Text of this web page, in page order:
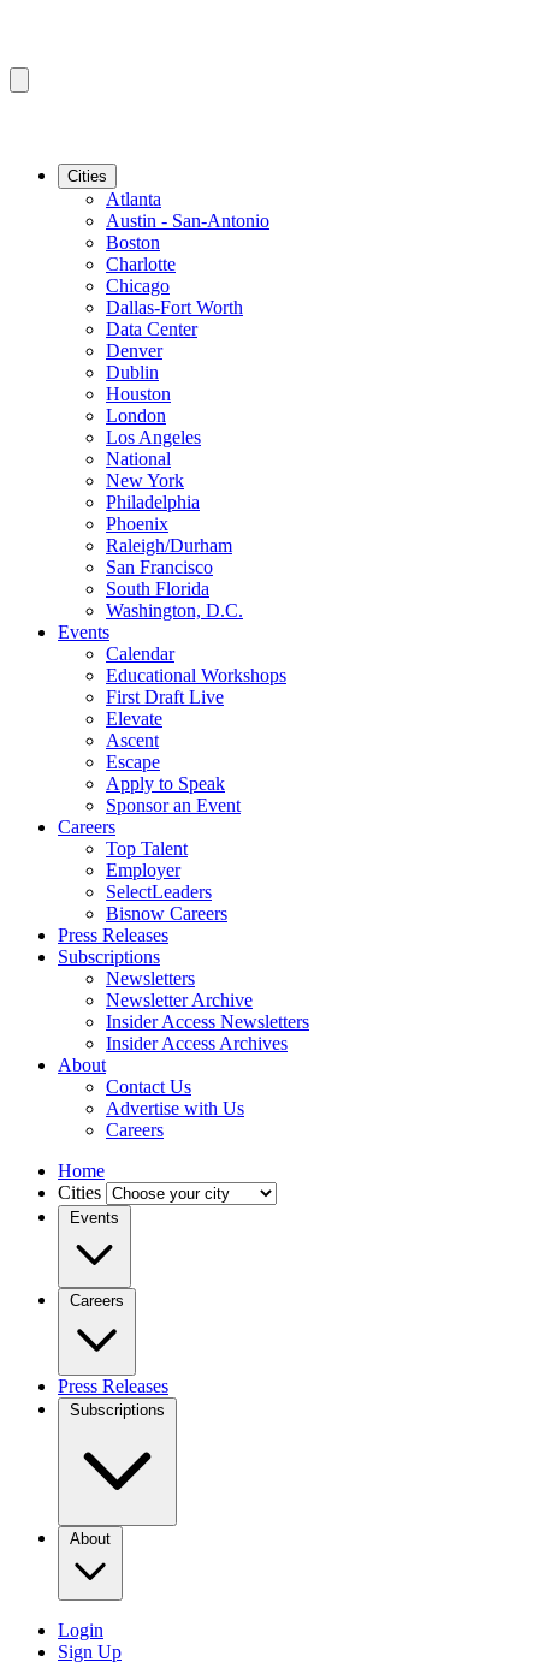
Cities
Atlanta
Austin - San-Antonio
Boston
Charlotte
Chicago
Dallas-Fort Worth
Data Center
Denver
Dublin
Houston
London
Los Angeles
National
New York
Philadelphia
Phoenix
Raleigh/Durham
San Francisco
South Florida
Washington, D.C.
Events
Calendar
Educational Workshops
First Draft Live
Elevate
Ascent
Escape
Apply to Speak
Sponsor an Event
Careers
Top Talent
Employer
SelectLeaders
Bisnow Careers
Press Releases
Subscriptions
Newsletters
Newsletter Archive
Insider Access Newsletters
Insider Access Archives
About
Contact Us
Advertise with Us
Careers
Home
Cities
Events
Careers
Press Releases
Subscriptions
About
Login
Sign Up